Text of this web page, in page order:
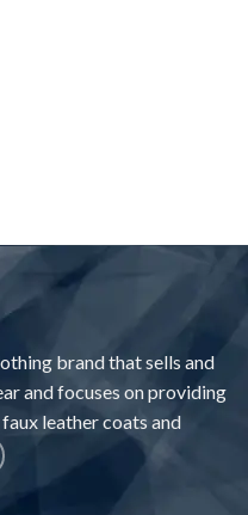
brand that sells and
and focuses on providing
leather coats and